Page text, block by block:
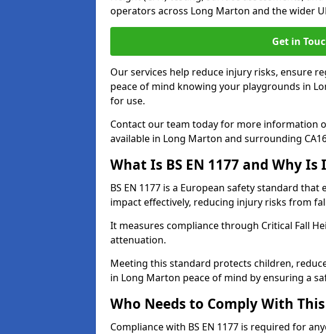
operators across Long Marton and the wider
Get in
Our services help reduce injury risks, ensure
peace of mind knowing your playgrounds in
for use.
Contact our team today for more information
available in Long Marton and surrounding
What Is BS EN 1177 and Why
BS EN 1177 is a European safety standard
impact effectively, reducing injury risks from
It measures compliance through Critical Fall
attenuation.
Meeting this standard protects children,
in Long Marton peace of mind by ensuring a
Who Needs to Comply With
Compliance with BS EN 1177 is required for